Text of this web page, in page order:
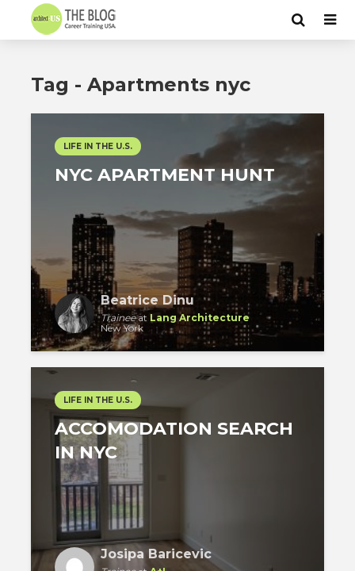
Tag - Apartments nyc
LIFE IN THE U.S.
NYC APARTMENT HUNT
Beatrice Dinu
Traineeat Lang Architecture
New York
LIFE IN THE U.S.
ACCOMODATION SEARCH
IN NYC
Josipa Baricevic